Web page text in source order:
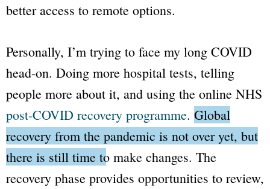
better access to remote options.
Personally, I’m trying to face my long COVID
head-on. Doing more hospital tests, telling
people more about it, and using the online NHS
post-COVID recovery programme. Global
recovery from the pandemic is not over yet, but
there is still time to make changes. The
recovery phase provides opportunities to review,